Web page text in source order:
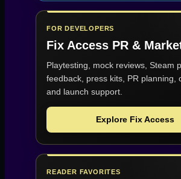
FOR DEVELOPERS
Fix Access PR &
Playtesting, mock reviews, Steam
feedback, press kits, PR planning,
and launch support.
Explore Fix Access
READER FAVORITES